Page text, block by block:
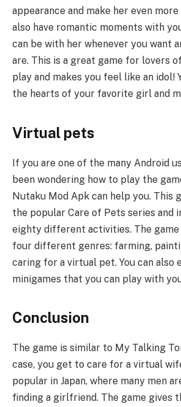
appearance and make her even
also have romantic moments with
can be with her whenever you want
are. This is a great game for lovers
play and makes you feel like an idol!
the hearts of your favorite girl and
Virtual pets
If you are one of the many Android
been wondering how to play the
Nutaku Mod Apk can help you. This
the popular Care of Pets series and
eighty different activities. The game
four different genres: farming,
caring for a virtual pet. You can also
minigames that you can play with
Conclusion
The game is similar to My Talking
case, you get to care for a virtual
popular in Japan, where many men
finding a girlfriend. The game gives